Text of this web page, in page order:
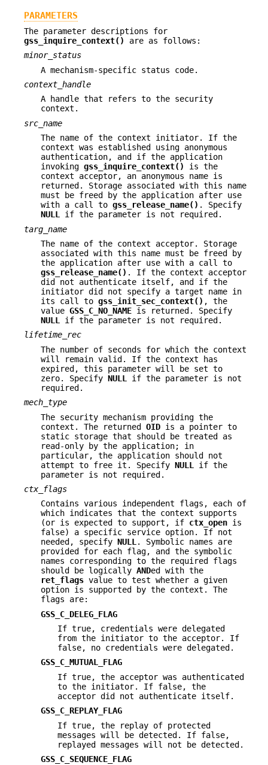
PARAMETERS
The parameter descriptions for
gss_inquire_context()
are as follows:
minor_status
A mechanism-specific status code.
context_handle
A handle that refers to the security
context.
src_name
The name of the context initiator. If the
context was established using anonymous
authentication, and if the application
invoking gss_inquire_context()
is the
context acceptor, an anonymous name is
returned. Storage associated with this name
must be freed by the application after use
with a call to gss_release_name() . Specify
NULL
if the parameter is not required.
targ_name
The name of the context acceptor. Storage
associated with this name must be freed by
the application after use with a call to
gss_release_name() . If the context acceptor
did not authenticate itself, and if the
initiator did not specify a target name in
its call to gss_init_sec_context() , the
value GSS_C_NO_NAME is returned. Specify
NULL
if the parameter is not required.
lifetime_rec
The number of seconds for which the context
will remain valid. If the context has
expired, this parameter will be set to
zero. Specify NULL
if the parameter is not
required.
mech_type
The security mechanism providing the
context. The returned OID is a pointer to
static storage that should be treated as
read-only by the application; in
particular, the application should not
attempt to free it. Specify NULL
if the
parameter is not required.
ctx_flags
Contains various independent flags, each of
which indicates that the context supports
(or is expected to support, if ctx_open is
false) a specific service option. If not
needed, specify NULL. Symbolic names are
provided for each flag, and the symbolic
names corresponding to the required flags
should be logically ANDed with the
ret_flags value to test whether a given
option is supported by the context. The
flags are:
GSS_C_DELEG_FLAG
If true, credentials were delegated
from the initiator to the acceptor. If
false, no credentials were delegated.
GSS_C_MUTUAL_FLAG
If true, the acceptor was authenticated
to the initiator. If false, the
acceptor did not authenticate itself.
GSS_C_REPLAY_FLAG
If true, the replay of protected
messages will be detected. If false,
replayed messages will not be detected.
GSS_C_SEQUENCE_FLAG